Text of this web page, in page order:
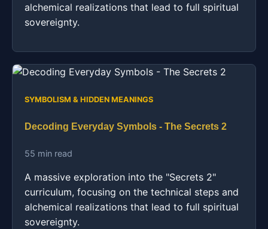
alchemical realizations that lead to full spiritual
sovereignty.
SYMBOLISM & HIDDEN MEANINGS
Decoding Everyday Symbols - The Secrets 2
55 min read
A massive exploration into the "Secrets 2"
curriculum, focusing on the technical steps and
alchemical realizations that lead to full spiritual
sovereignty.